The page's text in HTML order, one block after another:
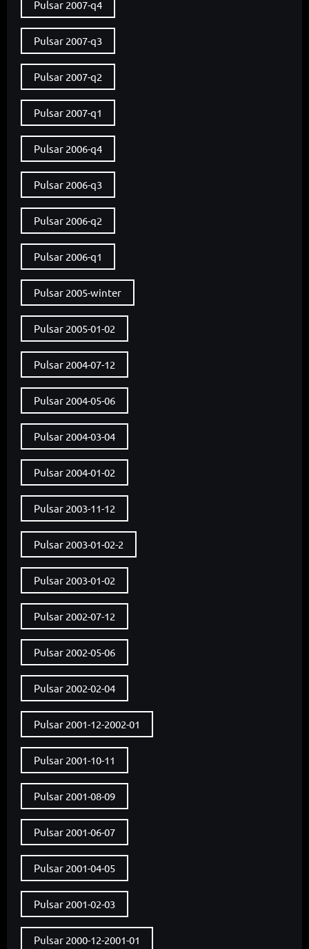
Pulsar 2007-q4
Pulsar 2007-q3
Pulsar 2007-q2
Pulsar 2007-q1
Pulsar 2006-q4
Pulsar 2006-q3
Pulsar 2006-q2
Pulsar 2006-q1
Pulsar 2005-winter
Pulsar 2005-01-02
Pulsar 2004-07-12
Pulsar 2004-05-06
Pulsar 2004-03-04
Pulsar 2004-01-02
Pulsar 2003-11-12
Pulsar 2003-01-02-2
Pulsar 2003-01-02
Pulsar 2002-07-12
Pulsar 2002-05-06
Pulsar 2002-02-04
Pulsar 2001-12-2002-01
Pulsar 2001-10-11
Pulsar 2001-08-09
Pulsar 2001-06-07
Pulsar 2001-04-05
Pulsar 2001-02-03
Pulsar 2000-12-2001-01